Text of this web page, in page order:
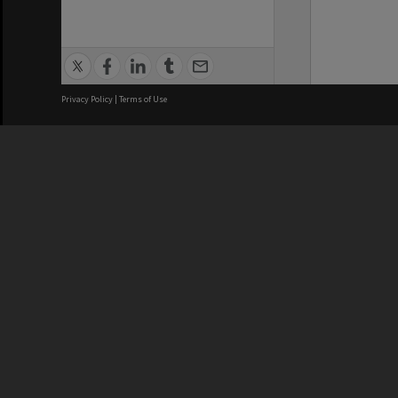
Privacy Policy | Terms of Use